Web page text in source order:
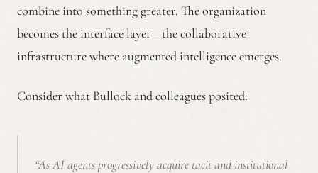
combine into something greater. The organization
becomes the interface layer—the collaborative
infrastructure where augmented intelligence emerges.
Consider what Bullock and colleagues posited:
“As AI agents progressively acquire tacit and institutional